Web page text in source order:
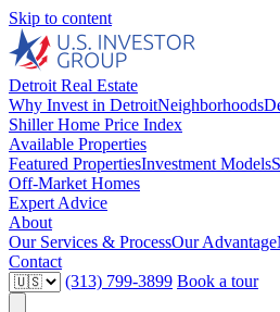
Skip to content
Detroit Real Estate
Why Invest in DetroitNeighborhoods
Shiller Home Price Index
Available Properties
Featured PropertiesInvestment Models
Off-Market Homes
Expert Advice
About
Our Services & ProcessOur Advantage
Contact
(313) 799-3899 Book a tour